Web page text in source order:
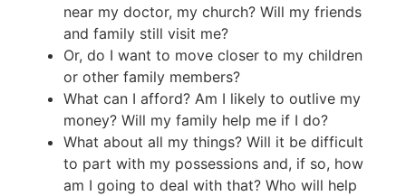
near my doctor, my church? Will my friends
and family still visit me?
Or, do I want to move closer to my children
or other family members?
What can I afford? Am I likely to outlive my
money? Will my family help me if I do?
What about all my things? Will it be difficult
to part with my possessions and, if so, how
am I going to deal with that? Who will help